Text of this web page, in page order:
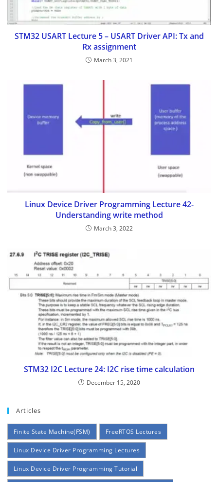
STM32 USART Lecture 5 – USART Driver API: Tx and
Rx assignment
March 3, 2021
Linux Device Driver Programming Lecture 42-
Understanding write method
March 3, 2022
STM32 I2C Lecture 24: I2C rise time calculation
December 15, 2020
Articles
Finite State Machine(FSM) FreeRTOS Lectures
Linux Device Driver Programming Lectures
Linux Device Driver Programming Tutorial